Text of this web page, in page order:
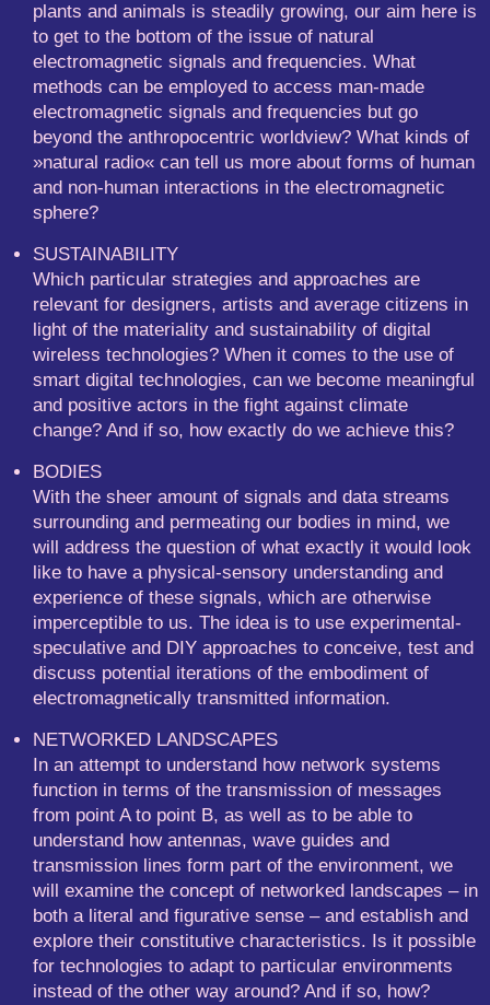
plants and animals is steadily growing, our aim here is
to get to the bottom of the issue of natural
electromagnetic signals and frequencies. What
methods can be employed to access man-made
electromagnetic signals and frequencies but go
beyond the anthropocentric worldview? What kinds of
»natural radio« can tell us more about forms of human
and non-human interactions in the electromagnetic
sphere?
SUSTAINABILITY
Which particular strategies and approaches are
relevant for designers, artists and average citizens in
light of the materiality and sustainability of digital
wireless technologies? When it comes to the use of
smart digital technologies, can we become meaningful
and positive actors in the fight against climate
change? And if so, how exactly do we achieve this?
BODIES
With the sheer amount of signals and data streams
surrounding and permeating our bodies in mind, we
will address the question of what exactly it would look
like to have a physical-sensory understanding and
experience of these signals, which are otherwise
imperceptible to us. The idea is to use experimental-
speculative and DIY approaches to conceive, test and
discuss potential iterations of the embodiment of
electromagnetically transmitted information.
NETWORKED LANDSCAPES
In an attempt to understand how network systems
function in terms of the transmission of messages
from point A to point B, as well as to be able to
understand how antennas, wave guides and
transmission lines form part of the environment, we
will examine the concept of networked landscapes – in
both a literal and figurative sense – and establish and
explore their constitutive characteristics. Is it possible
for technologies to adapt to particular environments
instead of the other way around? And if so, how?